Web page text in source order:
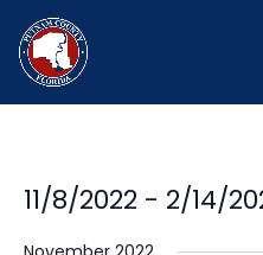
11/8/2022 - 2/14/